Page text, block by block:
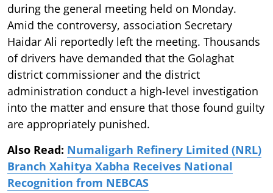
during the general meeting held on Monday.
Amid the controversy, association Secretary
Haidar Ali reportedly left the meeting. Thousands
of drivers have demanded that the Golaghat
district commissioner and the district
administration conduct a high-level investigation
into the matter and ensure that those found guilty
are appropriately punished.
Also Read: Numaligarh Refinery Limited (NRL)
Branch Xahitya Xabha Receives National
Recognition from NEBCAS